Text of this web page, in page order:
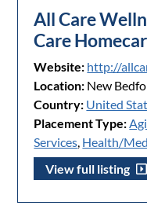
All Care
Care
Website: http://
Location: New
Country: United
Placement Type:
Services, Health/
View full listing